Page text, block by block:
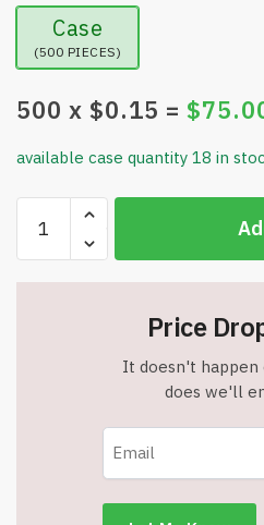
Case
(500 PIECES)
500 x $0.15 = $
available case quantity 18 in
Jumbo
Barrel
Pen
Price
It doesn't
does we'll